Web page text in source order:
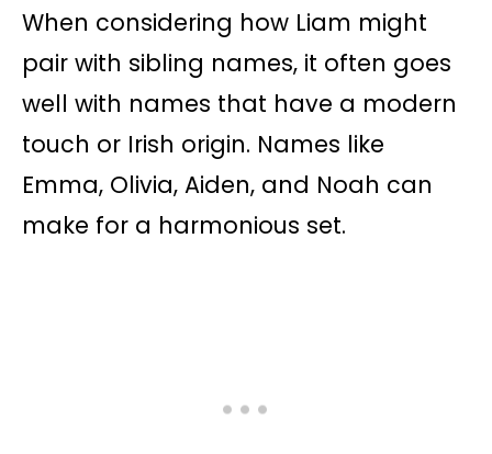
When considering how Liam might
pair with sibling names, it often goes
well with names that have a modern
touch or Irish origin. Names like
Emma, Olivia, Aiden, and Noah can
make for a harmonious set.